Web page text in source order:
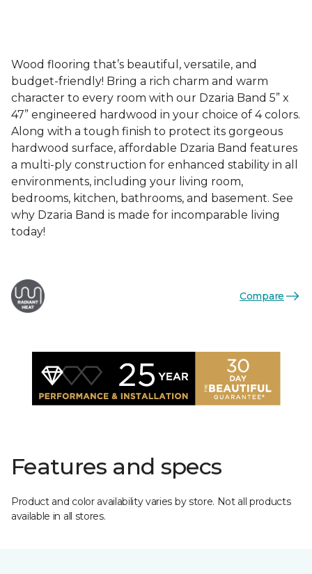
Wood flooring that’s beautiful, versatile, and
budget-friendly! Bring a rich charm and warm
character to every room with our Dzaria Band 5” x
47” engineered hardwood in your choice of 4 colors.
Along with a tough finish to protect its gorgeous
hardwood surface, affordable Dzaria Band features
a multi-ply construction for enhanced stability in all
environments, including your living room,
bedrooms, kitchen, bathrooms, and basement. See
why Dzaria Band is made for incomparable living
today!
Compare
Features and specs
Product and color availability varies by store. Not all products
available in all stores.